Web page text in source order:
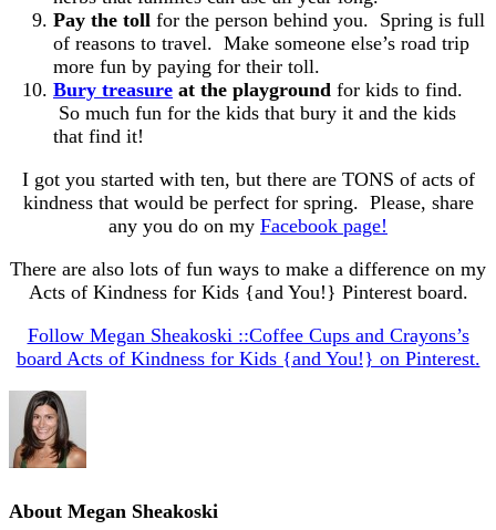
Pay the toll for the person behind you. Spring is full
of reasons to travel. Make someone else’s road trip
more fun by paying for their toll.
Bury treasure at the playground for kids to find.
So much fun for the kids that bury it and the kids
that find it!
I got you started with ten, but there are TONS of acts of
kindness that would be perfect for spring. Please, share
any you do on my Facebook page!
There are also lots of fun ways to make a difference on my
Acts of Kindness for Kids {and You!} Pinterest board.
Follow Megan Sheakoski ::Coffee Cups and Crayons’s
board Acts of Kindness for Kids {and You!} on Pinterest.
About Megan Sheakoski